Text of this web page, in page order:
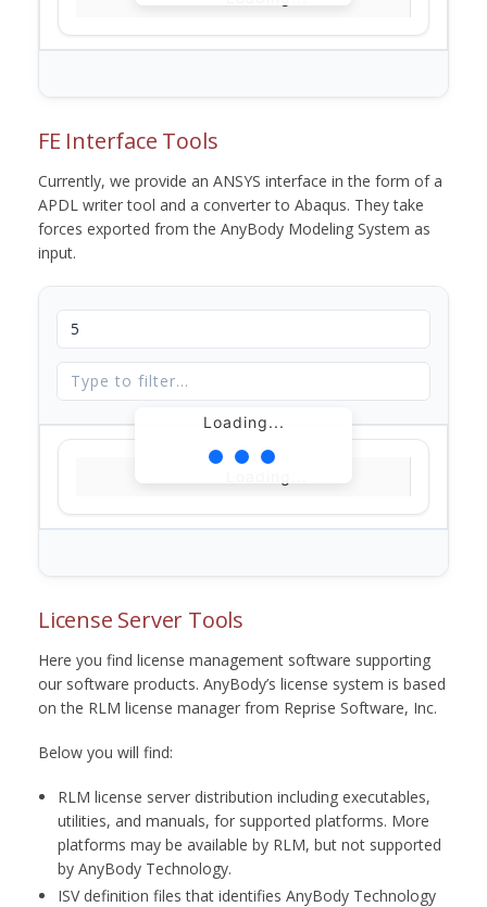
FE Interface Tools
Currently, we provide an ANSYS interface in the form of a
APDL writer tool and a converter to Abaqus. They take
forces exported from the AnyBody Modeling System as
input.
Loading...
License Server Tools
Here you find license management software supporting
our software products. AnyBody’s license system is based
on the RLM license manager from Reprise Software, Inc.
Below you will find:
RLM license server distribution including executables,
utilities, and manuals, for supported platforms. More
platforms may be available by RLM, but not supported
by AnyBody Technology.
ISV definition files that identifies AnyBody Technology